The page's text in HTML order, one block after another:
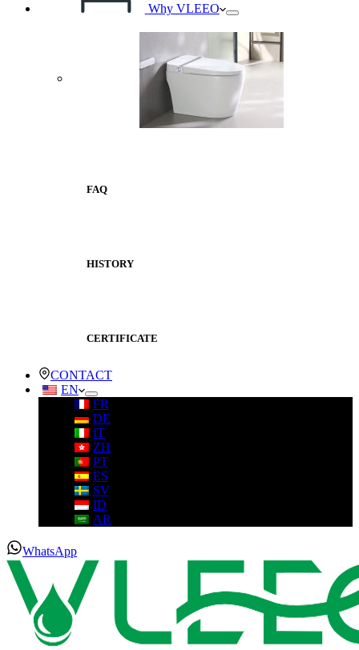
Why VLEEO
FAQ
HISTORY
CERTIFICATE
CONTACT
EN
FR
DE
IT
ZH
PT
ES
SV
ID
AR
WhatsApp